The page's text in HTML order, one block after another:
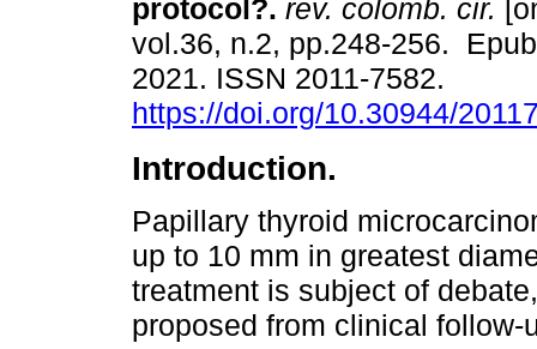
protocol?. rev. colomb. cir.
vol.36, n.2, pp.248-256.
2021. ISSN 2011-7582.
https://doi.org/10.30944/
Introduction.
Papillary thyroid
up to 10 mm in greatest
treatment is subject of
proposed from clinical